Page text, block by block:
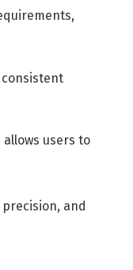
users to
and